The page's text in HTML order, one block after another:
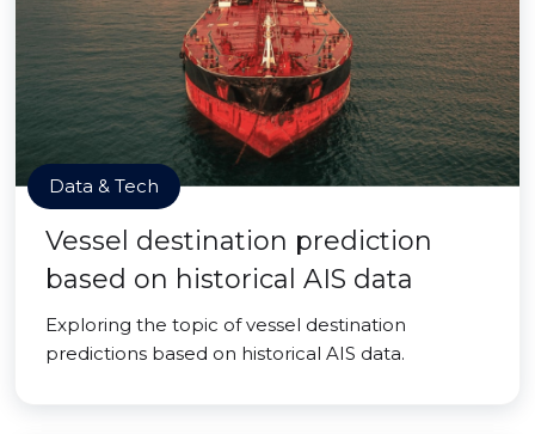
Data & Tech
Vessel destination prediction
based on historical AIS data
Exploring the topic of vessel destination
predictions based on historical AIS data.